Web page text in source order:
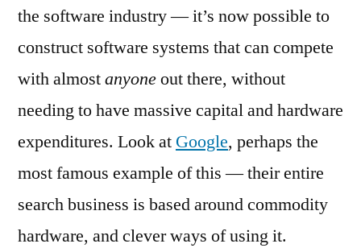
the software industry — it’s now possible to
construct software systems that can compete
with almostanyoneout there, without
needing to have massive capital and hardware
expenditures. Look at Google, perhaps the
most famous example of this — their entire
search business is based around commodity
hardware, and clever ways of using it.